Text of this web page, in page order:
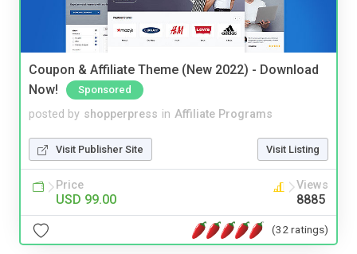
Coupon & Affiliate Theme (New 2022) - Download
Now!
Sponsored
posted by shopperpress in Affiliate Programs
Visit Publisher Site Visit Listing
Price
USD 99.00
Views
8885
(32 ratings)